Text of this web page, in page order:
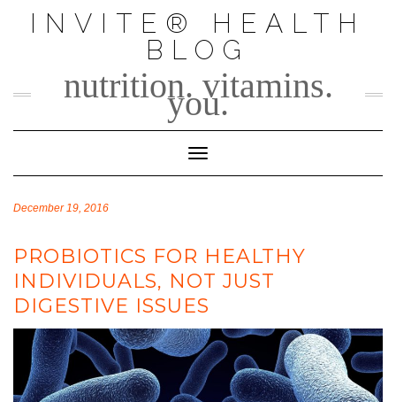
INVITE® HEALTH
BLOG
nutrition. vitamins.
you.
Toggle Navigation
December 19, 2016
PROBIOTICS FOR HEALTHY
INDIVIDUALS, NOT JUST
DIGESTIVE ISSUES